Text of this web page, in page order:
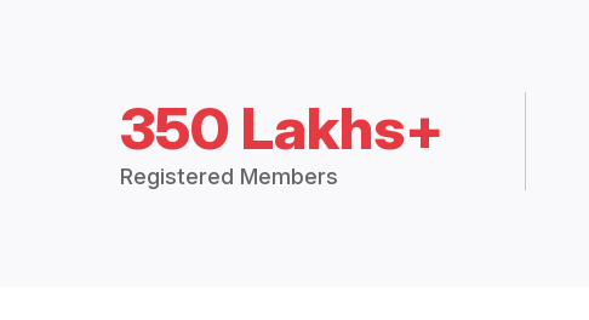
350 Lakhs+
Registered Members